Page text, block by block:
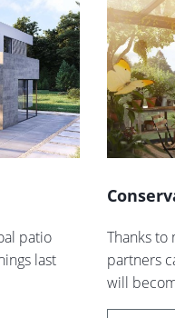
patio
last
Thanks
partners
will